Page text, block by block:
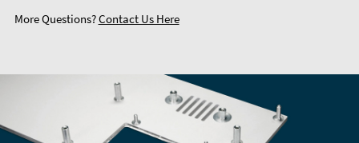
More Questions?Contact Us Here